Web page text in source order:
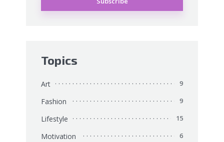
Topics
Art 9
Fashion 9
Lifestyle 15
Motivation 6